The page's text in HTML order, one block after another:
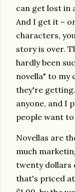
can get lost in
And I get it ~
characters,
story is over.
hardly been
novella" to my
they're
anyone, and I
people want to
Novellas are
much
twenty dollars
that's priced